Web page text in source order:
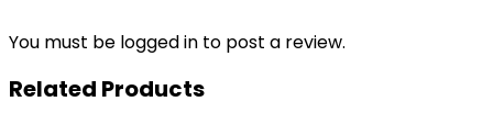
You must be logged in to post a review.
Related Products